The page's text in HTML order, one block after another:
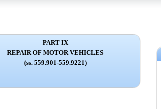
PART IX
REPAIR OF MOTOR VEHICLES
(ss. 559.901-559.9221)